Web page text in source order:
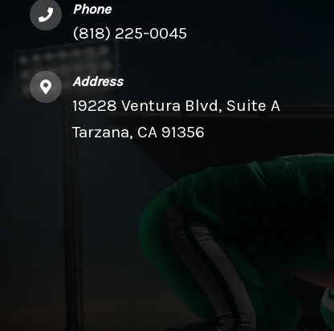
Phone
(818) 225-0045
Address
19228 Ventura Blvd, Suite A
Tarzana, CA 91356